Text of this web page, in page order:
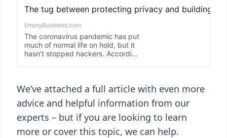
We’ve attached a full article with even more
advice and helpful information from our
experts – but if you are looking to learn
more or cover this topic, we can help.